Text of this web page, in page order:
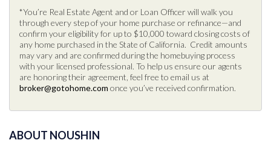
*You’re Real Estate Agent and or Loan Officer will walk you
through every step of your home purchase or refinance—and
confirm your eligibility for up to $10,000 toward closing costs of
any home purchased in the State of California. Credit amounts
may vary and are confirmed during the homebuying process
with your licensed professional. To help us ensure our agents
are honoring their agreement, feel free to email us at
broker@gotohome.com once you’ve received confirmation.
ABOUT NOUSHIN